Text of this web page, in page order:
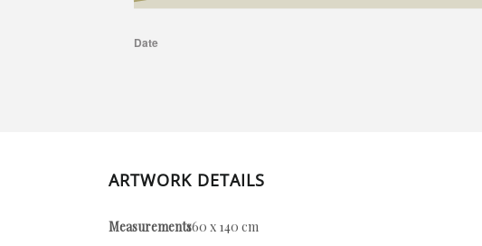
ARTWORK DETAILS
Measurements160 x 140 cm